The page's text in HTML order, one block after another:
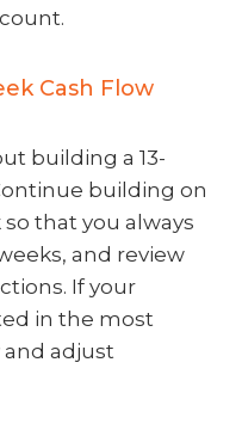
Cash Flow
building a 13-
building on
that you always
and review
If your
in the most
adjust